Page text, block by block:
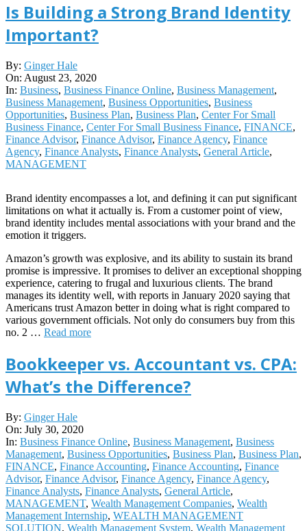
Is Building a Strong Brand Identity
Important?
2020-
08-
23
By: Ginger Hale
On: August 23, 2020
In: Business, Business Finance Online, Business Management,
Business Management, Business Opportunities, Business
Opportunities, Business Plan, Business Plan, Center For Small
Business Finance, Center For Small Business Finance, FINANCE,
Finance Advisor, Finance Advisor, Finance Agency, Finance
Agency, Finance Analysts, Finance Analysts, General Article,
MANAGEMENT
Brand identity encompasses a lot, and defining it can put significant
limitations on what it actually is. From a customer point of view,
brand identity includes mental associations with your brand and the
emotion it triggers.
Amazon’s growth was explosive, and its ability to sustain its brand
promise is impressive. It promises to deliver an exceptional shopping
experience, catering to frugal and luxurious clients. The brand
manages its identity well, with reports in January 2020 saying that
Americans trust Amazon better in doing what is right compared to
various government officials. Not only do consumers buy from this
no. 2 … Read more
Bookkeeper vs. Accountant vs. CPA:
What’s the Difference?
2020-
07-
30
By: Ginger Hale
On: July 30, 2020
In: Business Finance Online, Business Management, Business
Management, Business Opportunities, Business Plan, Business Plan,
FINANCE, Finance Accounting, Finance Accounting, Finance
Advisor, Finance Advisor, Finance Agency, Finance Agency,
Finance Analysts, Finance Analysts, General Article,
MANAGEMENT, Wealth Management Companies, Wealth
Management Internship, WEALTH MANAGEMENT
SOLUTION, Wealth Management System, Wealth Management